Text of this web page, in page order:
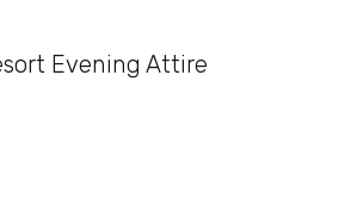
Evening Attire